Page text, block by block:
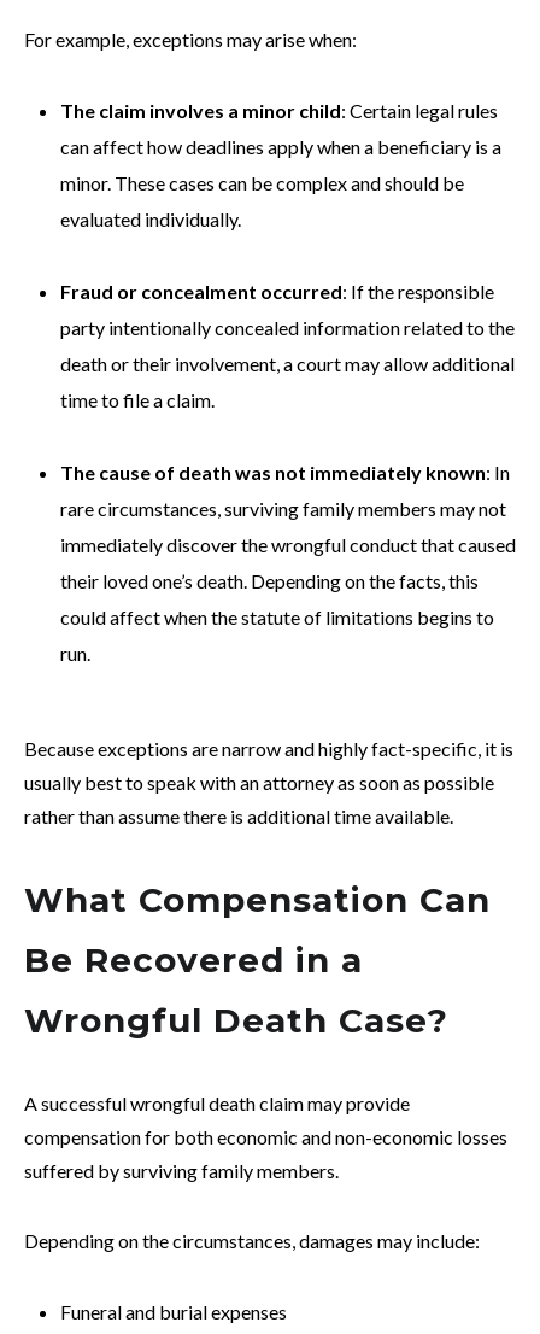
For example, exceptions may arise when:
The claim involves a minor child: Certain legal rules
can affect how deadlines apply when a beneficiary is a
minor. These cases can be complex and should be
evaluated individually.
Fraud or concealment occurred: If the responsible
party intentionally concealed information related to the
death or their involvement, a court may allow additional
time to file a claim.
The cause of death was not immediately known: In
rare circumstances, surviving family members may not
immediately discover the wrongful conduct that caused
their loved one’s death. Depending on the facts, this
could affect when the statute of limitations begins to
run.
Because exceptions are narrow and highly fact-specific, it is
usually best to speak with an attorney as soon as possible
rather than assume there is additional time available.
What Compensation Can
Be Recovered in a
Wrongful Death Case?
A successful wrongful death claim may provide
compensation for both economic and non-economic losses
suffered by surviving family members.
Depending on the circumstances, damages may include:
Funeral and burial expenses